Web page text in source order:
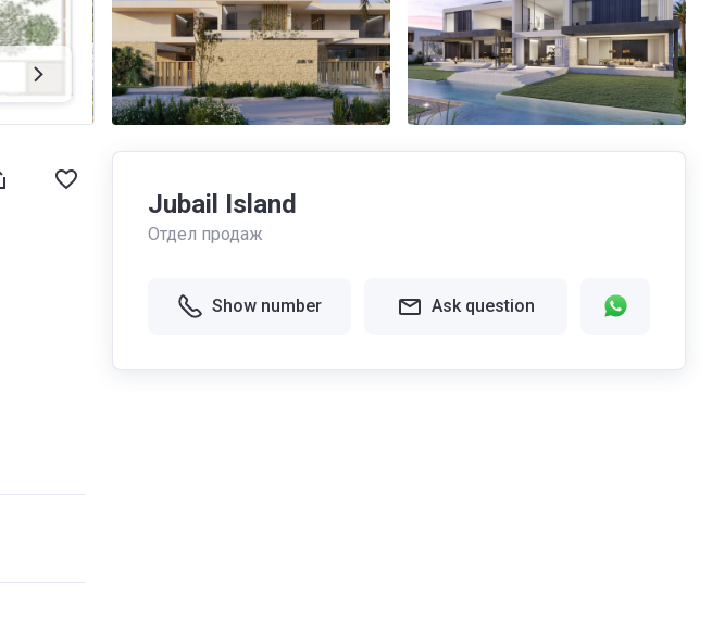
Jubail Island
Отдел продаж
Show number Ask question